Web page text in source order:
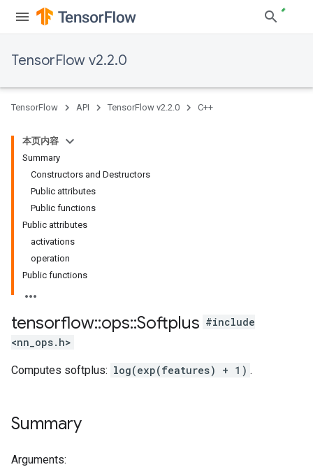
TensorFlow v2.2.0
TensorFlow API TensorFlow v2.2.0 C++
本页内容
Summary
Constructors and Destructors
Public attributes
Public functions
Public attributes
activations
operation
Public functions
tensorflow::ops::Softplus #include
<nn_ops.h>
Computes softplus: log(exp(features) + 1) .
Summary
Arguments: